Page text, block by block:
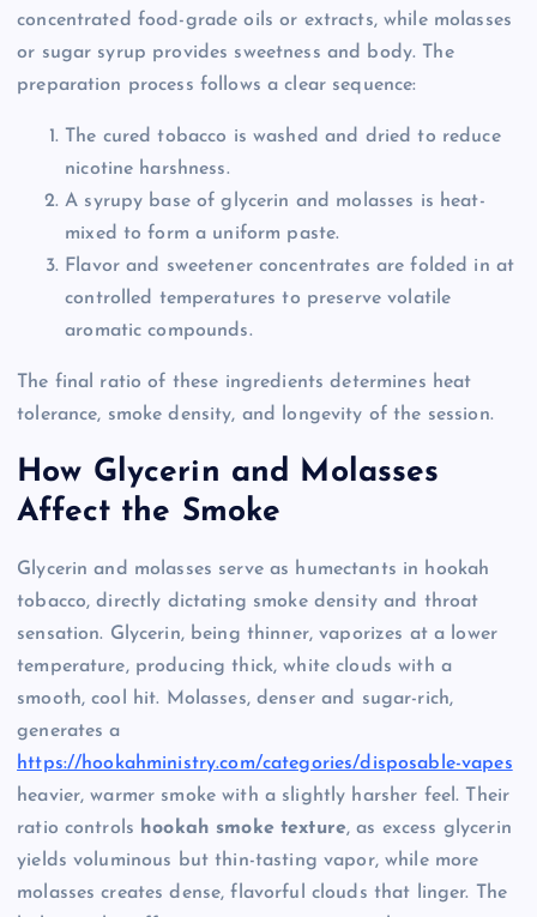
concentrated food-grade oils or extracts, while molasses
or sugar syrup provides sweetness and body. The
preparation process follows a clear sequence:
The cured tobacco is washed and dried to reduce
nicotine harshness.
A syrupy base of glycerin and molasses is heat-
mixed to form a uniform paste.
Flavor and sweetener concentrates are folded in at
controlled temperatures to preserve volatile
aromatic compounds.
The final ratio of these ingredients determines heat
tolerance, smoke density, and longevity of the session.
How Glycerin and Molasses
Affect the Smoke
Glycerin and molasses serve as humectants in hookah
tobacco, directly dictating smoke density and throat
sensation. Glycerin, being thinner, vaporizes at a lower
temperature, producing thick, white clouds with a
smooth, cool hit. Molasses, denser and sugar-rich,
generates a
https://hookahministry.com/categories/disposable-vapes
heavier, warmer smoke with a slightly harsher feel. Their
ratio controls hookah smoke texture, as excess glycerin
yields voluminous but thin-tasting vapor, while more
molasses creates dense, flavorful clouds that linger. The